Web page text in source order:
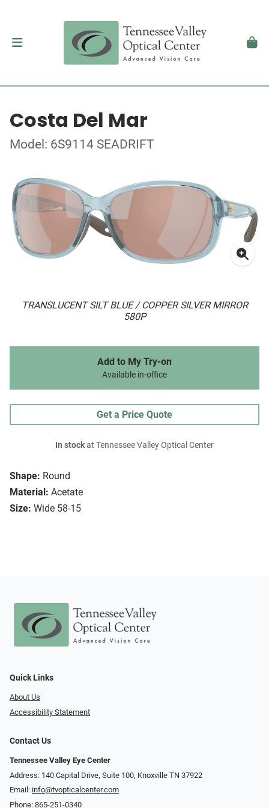
Costa Del Mar
Model: 6S9114 SEADRIFT
TRANSLUCENT SILT BLUE / COPPER SILVER MIRROR
580P
Shape: Round
Material: Acetate
Size: Wide 58-15
Add to My Try-on
Available in-office
Get a Price Quote
In stockat Tennessee Valley Optical Center
Quick Links
About Us
Accessibility Statement
Contact Us
Tennessee Valley Eye Center
Address: 140 Capital Drive, Suite 100, Knoxville TN 37922
Email: info@tvopticalcenter.com
Phone: 865-251-0340